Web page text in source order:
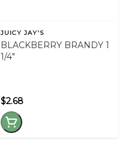
JUICY JAY'S
BLACKBERRY BRANDY 1
1/4"
$2.68